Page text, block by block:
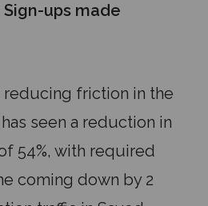
Sign-ups made
reducing friction in the
seen a reduction in
54%, with required
coming down by 2